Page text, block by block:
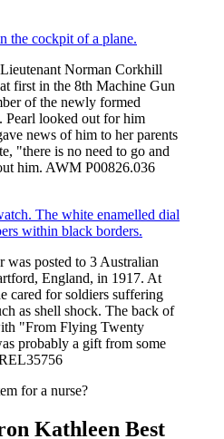
Norman Corkhill
first in the 8th Machine Gun
of the newly formed
Pearl looked out for him
news of him to her parents
"there is no need to go and
him. AWM P00826.036
was posted to 3 Australian
England, in 1917. At
cared for soldiers suffering
as shell shock. The back of
"From Flying Twenty
probably a gift from some
for a nurse?
Kathleen Best